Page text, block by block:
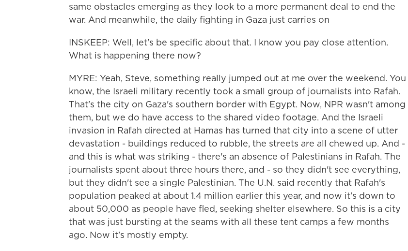
same obstacles emerging as they look to a more permanent deal to end the
war. And meanwhile, the daily fighting in Gaza just carries on
INSKEEP: Well, let's be specific about that. I know you pay close attention.
What is happening there now?
MYRE: Yeah, Steve, something really jumped out at me over the weekend. You
know, the Israeli military recently took a small group of journalists into Rafah.
That's the city on Gaza's southern border with Egypt. Now, NPR wasn't among
them, but we do have access to the shared video footage. And the Israeli
invasion in Rafah directed at Hamas has turned that city into a scene of utter
devastation - buildings reduced to rubble, the streets are all chewed up. And -
and this is what was striking - there's an absence of Palestinians in Rafah. The
journalists spent about three hours there, and - so they didn't see everything,
but they didn't see a single Palestinian. The U.N. said recently that Rafah's
population peaked at about 1.4 million earlier this year, and now it's down to
about 50,000 as people have fled, seeking shelter elsewhere. So this is a city
that was just bursting at the seams with all these tent camps a few months
ago. Now it's mostly empty.